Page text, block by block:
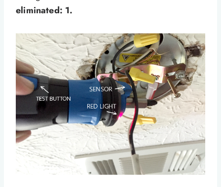
eliminated: 1.